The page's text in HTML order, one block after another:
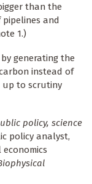
than the
and
1.)
generating the
instead of
to scrutiny
policy, science
policy analyst,